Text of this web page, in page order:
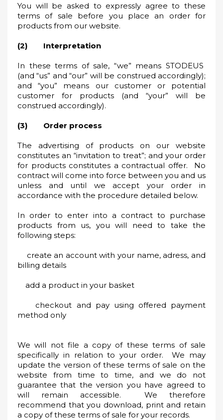
You will be asked to expressly agree to these
terms of sale before you place an order for
products from our website.
(2) Interpretation
In these terms of sale, “we” means STODEUS
(and “us” and “our” will be construed accordingly);
and “you” means our customer or potential
customer for products (and “your” will be
construed accordingly).
(3) Order process
The advertising of products on our website
constitutes an “invitation to treat”; and your order
for products constitutes a contractual offer. No
contract will come into force between you and us
unless and until we accept your order in
accordance with the procedure detailed below.
In order to enter into a contract to purchase
products from us, you will need to take the
following steps:
create an account with your name, adress, and
billing details
add a product in your basket
checkout and pay using offered payment
method only
We will not file a copy of these terms of sale
specifically in relation to your order. We may
update the version of these terms of sale on the
website from time to time, and we do not
guarantee that the version you have agreed to
will remain accessible. We therefore
recommend that you download, print and retain
a copy of these terms of sale for your records.